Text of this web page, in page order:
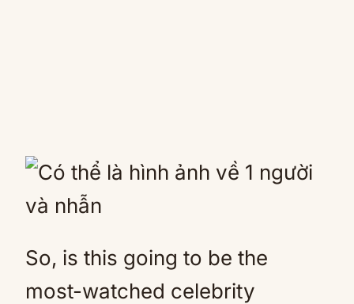
So, is this going to be the
most-watched celebrity